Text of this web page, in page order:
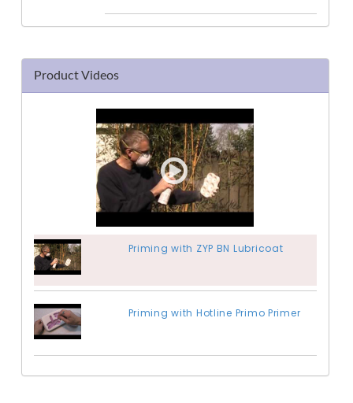
Product Videos
Priming with ZYP BN Lubricoat
Priming with Hotline Primo Primer